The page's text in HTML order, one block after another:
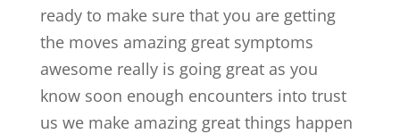
ready to make sure that you are getting
the moves amazing great symptoms
awesome really is going great as you
know soon enough encounters into trust
us we make amazing great things happen